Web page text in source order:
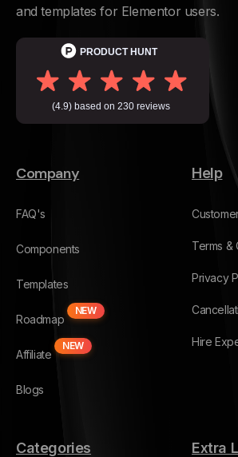
and templates for Elementor users.
Company
FAQ's
Components
Templates
Roadmap
NEW
Affiliate
NEW
Blogs
Help
Terms &
Privacy
Hire
Categories Extra